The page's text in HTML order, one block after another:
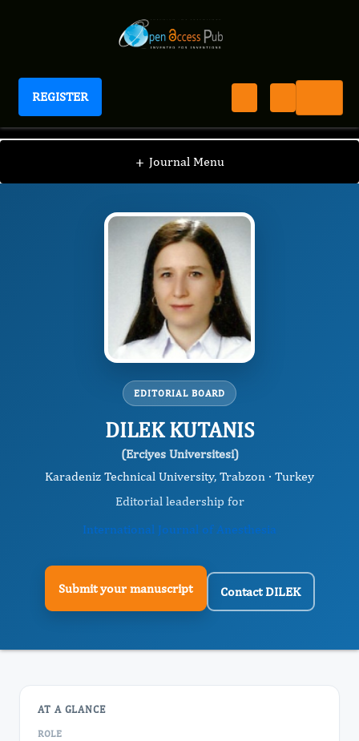
REGISTER
International Journal of Anesthesia
+ Journal Menu
IJAN / Editorial Board / DILEK KUTANIS
EDITORIAL BOARD
DILEK KUTANIS
(Erciyes Universitesi)
Karadeniz Technical University, Trabzon · Turkey
Editorial leadership for
International Journal of Anesthesia
Submit your manuscript Contact DILEK
AT A GLANCE
ROLE